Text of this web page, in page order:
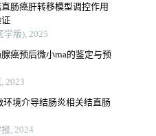
肠癌肝转移模型调控作用
学版), 2025
癌预后微小rna的鉴定与预
2023
环境介导结肠炎相关结直肠
, 2024